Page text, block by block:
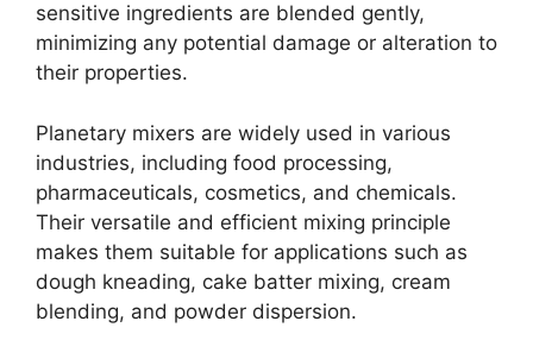
sensitive ingredients are blended gently,
minimizing any potential damage or alteration to
their properties.
Planetary mixers are widely used in various
industries, including food processing,
pharmaceuticals, cosmetics, and chemicals.
Their versatile and efficient mixing principle
makes them suitable for applications such as
dough kneading, cake batter mixing, cream
blending, and powder dispersion.